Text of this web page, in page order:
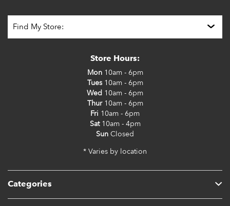
Categories
Store Hours:
Mon10am - 6pm
Tues10am - 6pm
Wed 10am - 6pm
Thur10am - 6pm
Fri 10am - 6pm
Sat10am - 4pm
Sun Closed
* Varies by location